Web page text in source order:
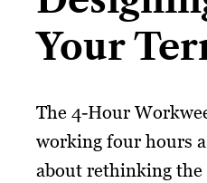
Your
The 4-Hour
working four hours
about rethinking